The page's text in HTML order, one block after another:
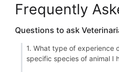
Frequently
Questions to ask
1. What type of experience
specific species of animal I